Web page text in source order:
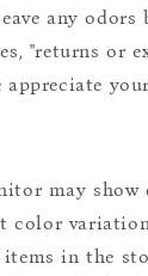
any odors
"returns or
appreciate
may show
color
items in the